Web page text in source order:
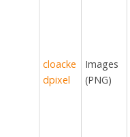
cloacke
dpixel
Images
(PNG)